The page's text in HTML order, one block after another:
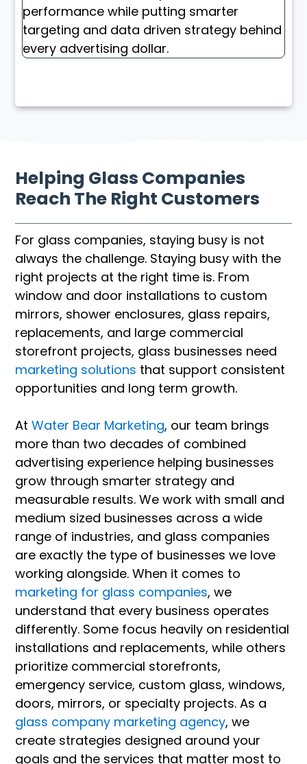
performance while putting smarter
targeting and data driven strategy behind
every advertising dollar.
Helping Glass Companies
Reach The Right Customers
For glass companies, staying busy is not
always the challenge. Staying busy with the
right projects at the right time is. From
window and door installations to custom
mirrors, shower enclosures, glass repairs,
replacements, and large commercial
storefront projects, glass businesses need
marketing solutions that support consistent
opportunities and long term growth.
AtWater Bear Marketing, our team brings
more than two decades of combined
advertising experience helping businesses
grow through smarter strategy and
measurable results. We work with small and
medium sized businesses across a wide
range of industries, and glass companies
are exactly the type of businesses we love
working alongside. When it comes to
marketing for glass companies, we
understand that every business operates
differently. Some focus heavily on residential
installations and replacements, while others
prioritize commercial storefronts,
emergency service, custom glass, windows,
doors, mirrors, or specialty projects. As a
glass company marketing agency, we
create strategies designed around your
goals and the services that matter most to